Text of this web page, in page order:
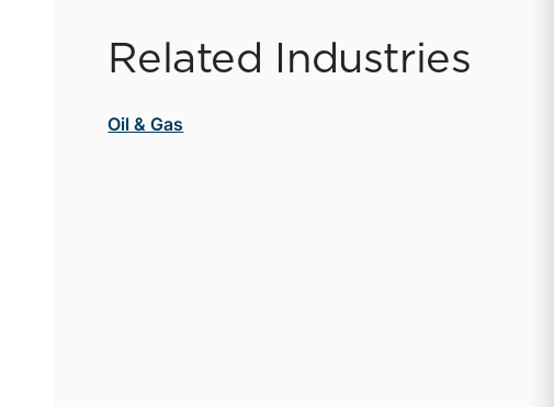
Related Industries
Oil & Gas